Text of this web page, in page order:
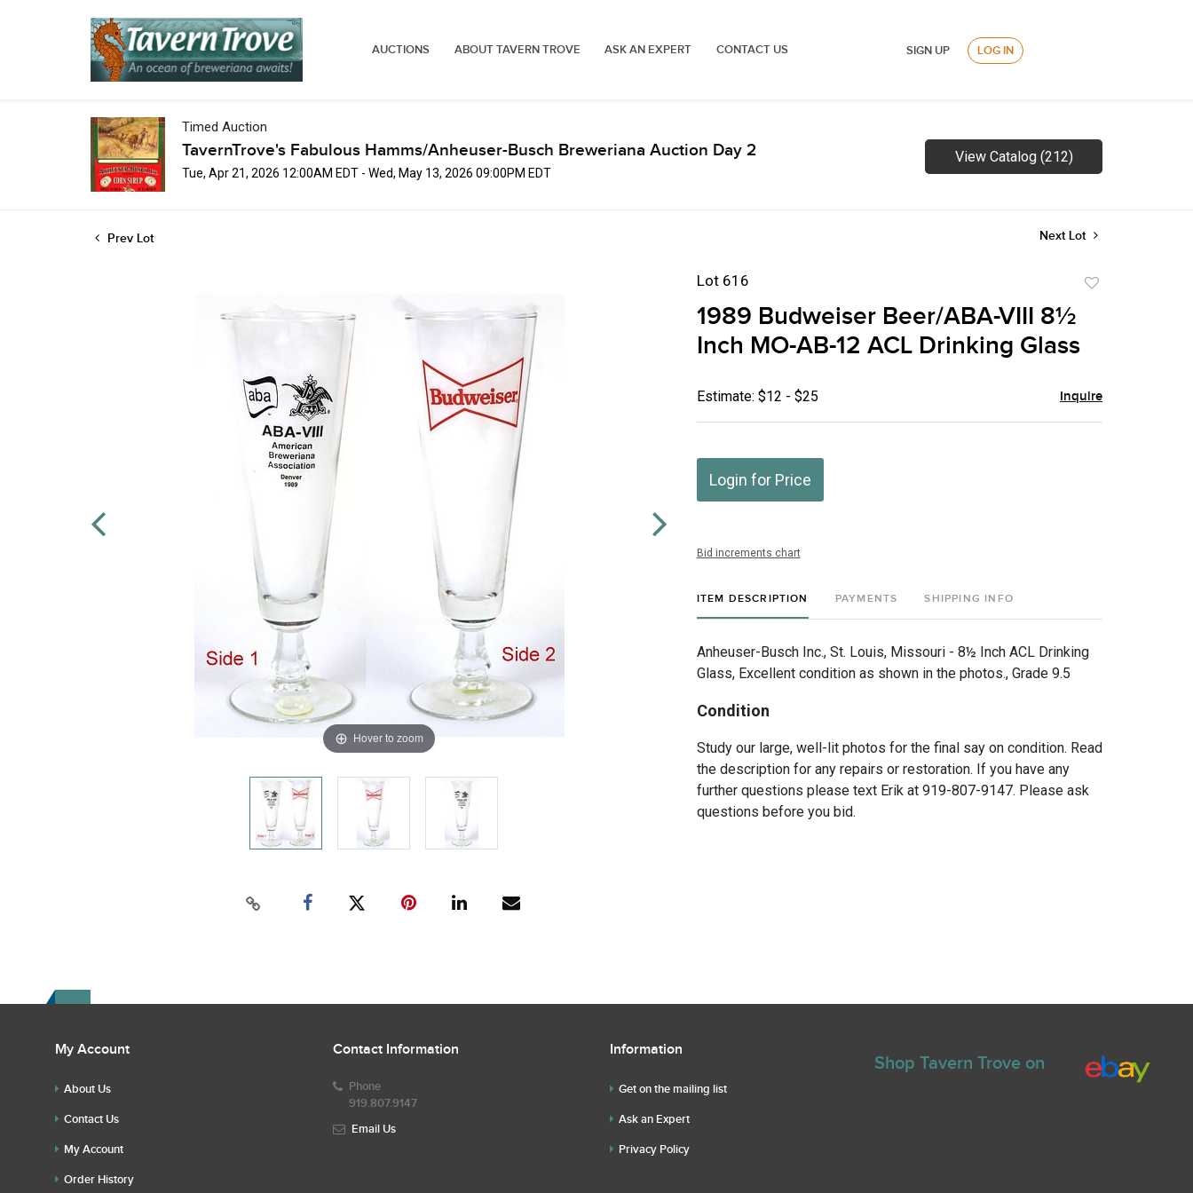
AUCTIONS ABOUT TAVERN TROVE ASK AN EXPERT CONTACT US SIGN UP LOG IN
Timed Auction
TavernTrove's Fabulous Hamms/Anheuser-Busch Breweriana Auction Day 2
Tue, Apr 21, 2026 12:00AM EDT - Wed, May 13, 2026 09:00PM EDT
View Catalog (212)
Prev Lot Next Lot
Hover to zoom
Lot 616
1989 Budweiser Beer/ABA-VIII 8½
Inch MO-AB-12 ACL Drinking Glass
Estimate: $12 - $25 Inquire
Login for Price
Bid increments chart
ITEM DESCRIPTION PAYMENTS SHIPPING INFO
Anheuser-Busch Inc., St. Louis, Missouri - 8½ Inch ACL Drinking
Glass, Excellent condition as shown in the photos., Grade 9.5
Condition
Study our large, well-lit photos for the final say on condition. Read
the description for any repairs or restoration. If you have any
further questions please text Erik at 919-807-9147. Please ask
questions before you bid.
My Account
About Us
Contact Us
My Account
Order History
Contact Information
Phone
919.807.9147
Email Us
Information
Get on the mailing list
Ask an Expert
Privacy Policy
Shop Tavern Trove on